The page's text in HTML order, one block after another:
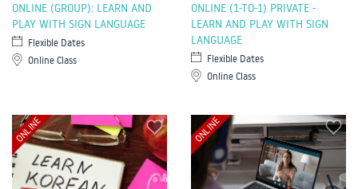
ONLINE (GROUP): LEARN AND
PLAY WITH SIGN LANGUAGE
Flexible Dates
Online Class
ONLINE (1-TO-1) PRIVATE -
LEARN AND PLAY WITH SIGN
LANGUAGE
Flexible Dates
Online Class
ONLINE ONLINE